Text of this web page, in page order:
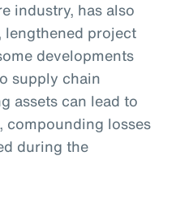
industry, has also
lengthened project
developments
supply chain
assets can lead to
compounding losses
during the